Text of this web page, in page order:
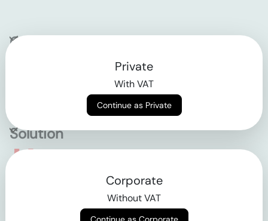
Company
Solution
Empowering the future
Private
With VAT
Continue as Private
Corporate
Without VAT